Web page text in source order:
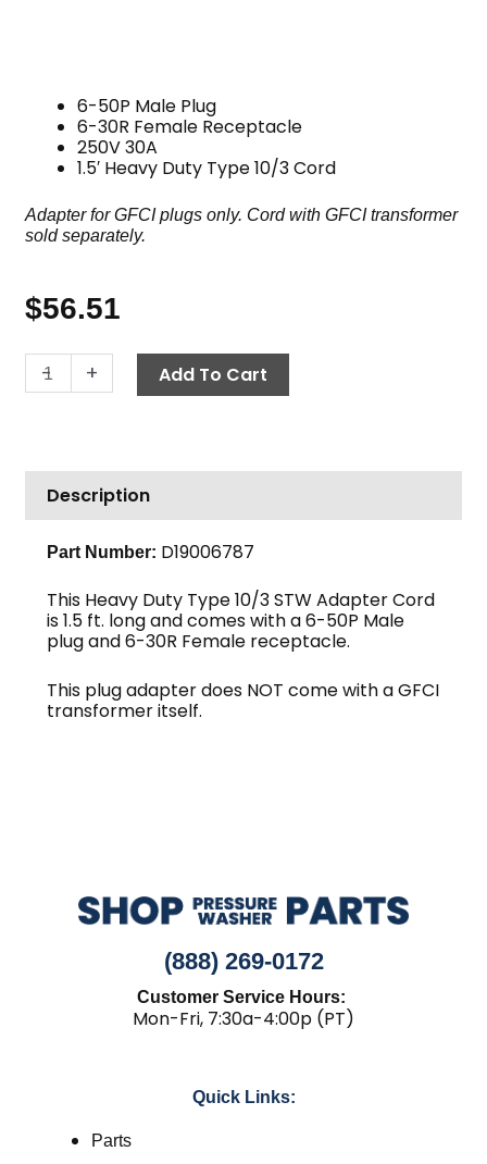
6-50P Male Plug
6-30R Female Receptacle
250V 30A
1.5′ Heavy Duty Type 10/3 Cord
Adapter for GFCI plugs only. Cord with GFCI transformer
sold separately.
$56.51
-
Adapter,
6-
6-
50P,
250V
30A,
quantity
+ Add To Cart
Description
Part Number: D19006787
This Heavy Duty Type 10/3 STW Adapter Cord
is 1.5 ft. long and comes with a 6-50P Male
plug and 6-30R Female receptacle.
This plug adapter does NOT come with a GFCI
transformer itself.
(888) 269-0172
Customer Service Hours:
Mon-Fri, 7:30a-4:00p (PT)
Quick Links:
Parts